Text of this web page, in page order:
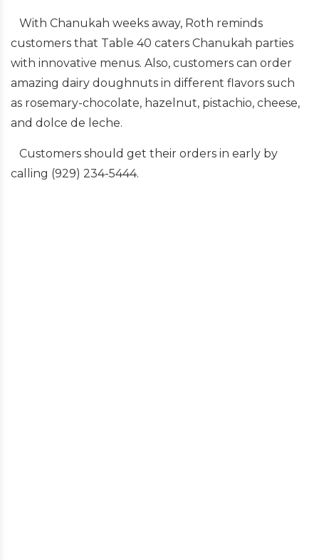
With Chanukah weeks away, Roth reminds
customers that Table 40 caters Chanukah parties
with innovative menus. Also, customers can order
amazing dairy doughnuts in different flavors such
as rosemary-chocolate, hazelnut, pistachio, cheese,
and dolce de leche.
Customers should get their orders in early by
calling (929) 234-5444.